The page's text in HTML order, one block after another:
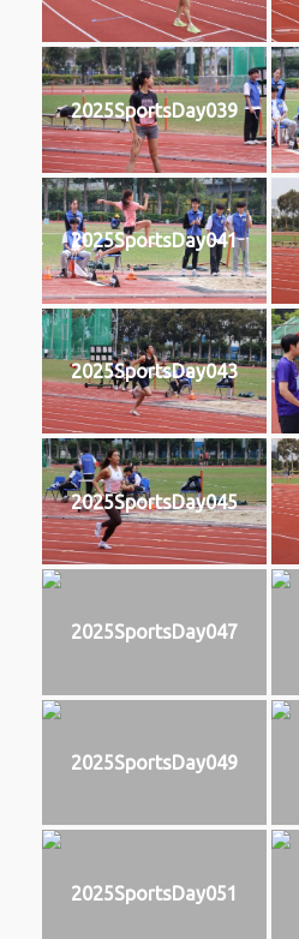
2025SportsDay039
2025SportsDay041
2025SportsDay043
2025SportsDay045
2025SportsDay047
2025SportsDay049
2025SportsDay051